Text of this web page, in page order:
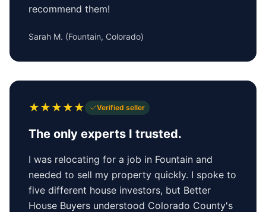
recommend them!
Sarah M. (Fountain, Colorado)
★★★★★ Verified seller
The only experts I trusted.
I was relocating for a job in Fountain and
needed to sell my property quickly. I spoke to
five different house investors, but Better
House Buyers understood Colorado County's